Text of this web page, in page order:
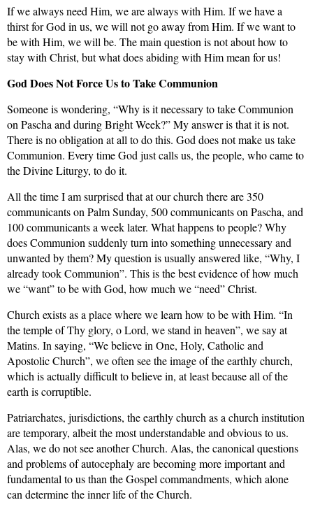
If we always need Him, we are always with Him. If we have a
thirst for God in us, we will not go away from Him. If we want to
be with Him, we will be. The main question is not about how to
stay with Christ, but what does abiding with Him mean for us!
GodDoes Not Force Us to Take Communion
Someoneis wondering, “Why is it necessary to take Communion
on Pascha and during Bright Week?” My answer is that it is not.
There is no obligation at all to do this. God does not make us take
Communion. Every time God just calls us, the people, who came to
the Divine Liturgy, to do it.
All the time I am surprised that at our church there are 350
communicants on Palm Sunday, 500 communicantson Pascha, and
100 communicants a week later. What happens to people? Why
does Communion suddenly turn into something unnecessary and
unwanted by them? My question is usually answered like, “Why, I
already took Communion”. This is the best evidence of how much
we “want” to be with God, how much we “need” Christ.
Church exists as a place where we learn how to be with Him. “In
the temple ofThy glory, o Lord, we stand in heaven”, we say at
Matins. In saying, “We believe in One, Holy, Catholic and
Apostolic Church”, we often see the image of the earthly church,
which is actually difficult to believe in, at least because all of the
earth is corruptible.
Patriarchates, jurisdictions, the earthly church as a church institution
are temporary, albeit the most understandable and obvious to us.
Alas, we do not see anotherChurch. Alas, the canonical questions
and problems of autocephaly are becoming more important and
fundamental to us than the Gospel commandments, which alone
can determine the inner life of the Church.